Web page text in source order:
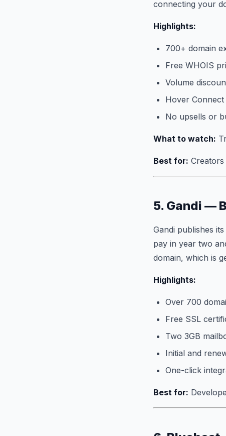
connecting your
Highlights:
700+ domain
Free WHOIS
Volume
Hover
No upsells or
What to watch:
Best for:
5. Gandi —
Gandi publishes
pay in year two
domain, which is
Highlights:
Over 700
Free SSL
Two 3GB
Initial and
One-click
Best for: